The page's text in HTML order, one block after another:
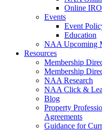
Online
Events
Event
Education
NAA Upcoming
Resources
Membership
Membership
NAA Research
NAA Click &
Blog
Property
Agreements
Guidance for